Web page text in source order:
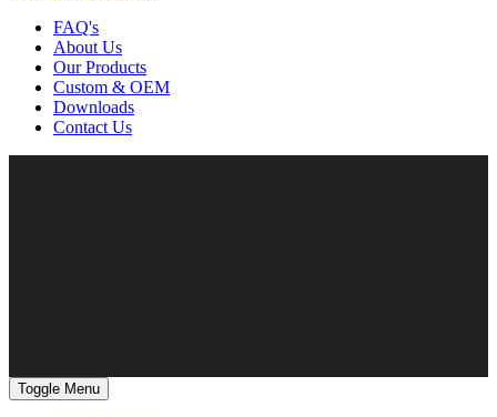
FAQ's
About Us
Our Products
Custom & OEM
Downloads
Contact Us
Toggle Menu